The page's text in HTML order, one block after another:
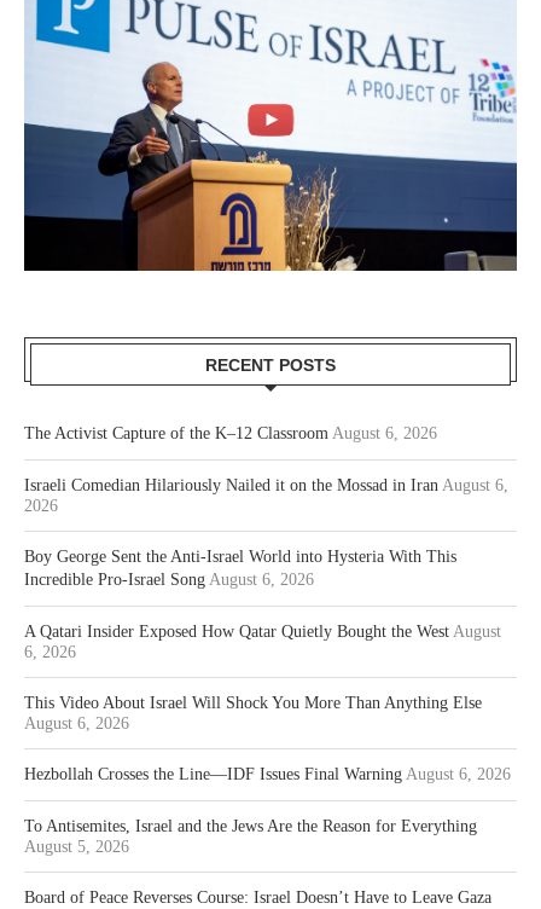
RECENT POSTS
The Activist Capture of the K–12 Classroom August 6, 2026
Israeli Comedian Hilariously Nailed it on the Mossad in Iran August 6,
2026
Boy George Sent the Anti-Israel World into Hysteria With This
Incredible Pro-Israel Song August 6, 2026
A Qatari Insider Exposed How Qatar Quietly Bought the West August
6, 2026
This Video About Israel Will Shock You More Than Anything Else
August 6, 2026
Hezbollah Crosses the Line—IDF Issues Final Warning August 6, 2026
To Antisemites, Israel and the Jews Are the Reason for Everything
August 5, 2026
Board of Peace Reverses Course: Israel Doesn’t Have to Leave Gaza